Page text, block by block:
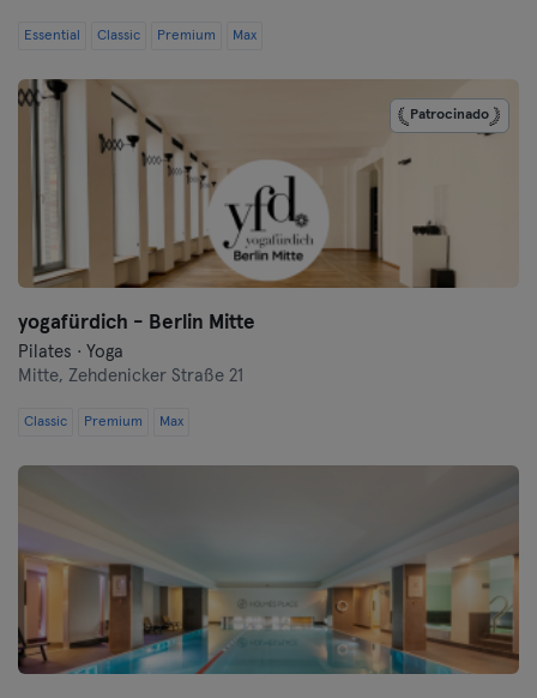
Essential Classic Premium Max
Patrocinado
yogafürdich - Berlin Mitte
Pilates · Yoga
Mitte, Zehdenicker Straße 21
Classic Premium Max
Essen
Flensburg
Frankfurt
Frankfurt an der Oder
Freiburg
Fulda
Göppingen
Heidelberg